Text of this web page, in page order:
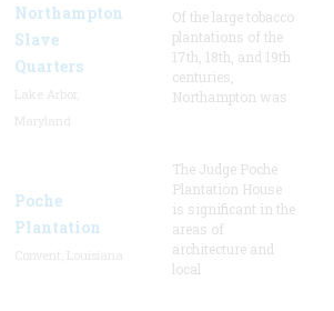
Northampton
Slave
Quarters
Of the large tobacco
plantations of the
17th, 18th, and 19th
centuries,
Northampton was
Poche
Plantation
The Judge Poche
Plantation House
is significant in the
areas of
architecture and
local